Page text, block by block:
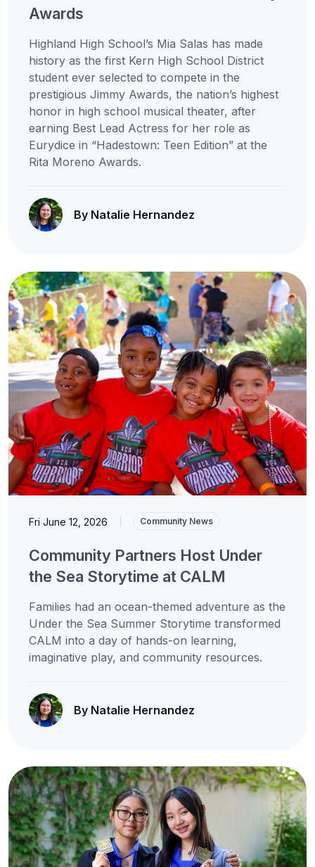
Awards
Highland High School’s Mia Salas has made
history as the first Kern High School District
student ever selected to compete in the
prestigious Jimmy Awards, the nation’s highest
honor in high school musical theater, after
earning Best Lead Actress for her role as
Eurydice in “Hadestown: Teen Edition” at the
Rita Moreno Awards.
By Natalie Hernandez
Fri June 12, 2026 Community News
Community Partners Host Under
the Sea Storytime at CALM
Families had an ocean-themed adventure as the
Under the Sea Summer Storytime transformed
CALM into a day of hands-on learning,
imaginative play, and community resources.
By Natalie Hernandez